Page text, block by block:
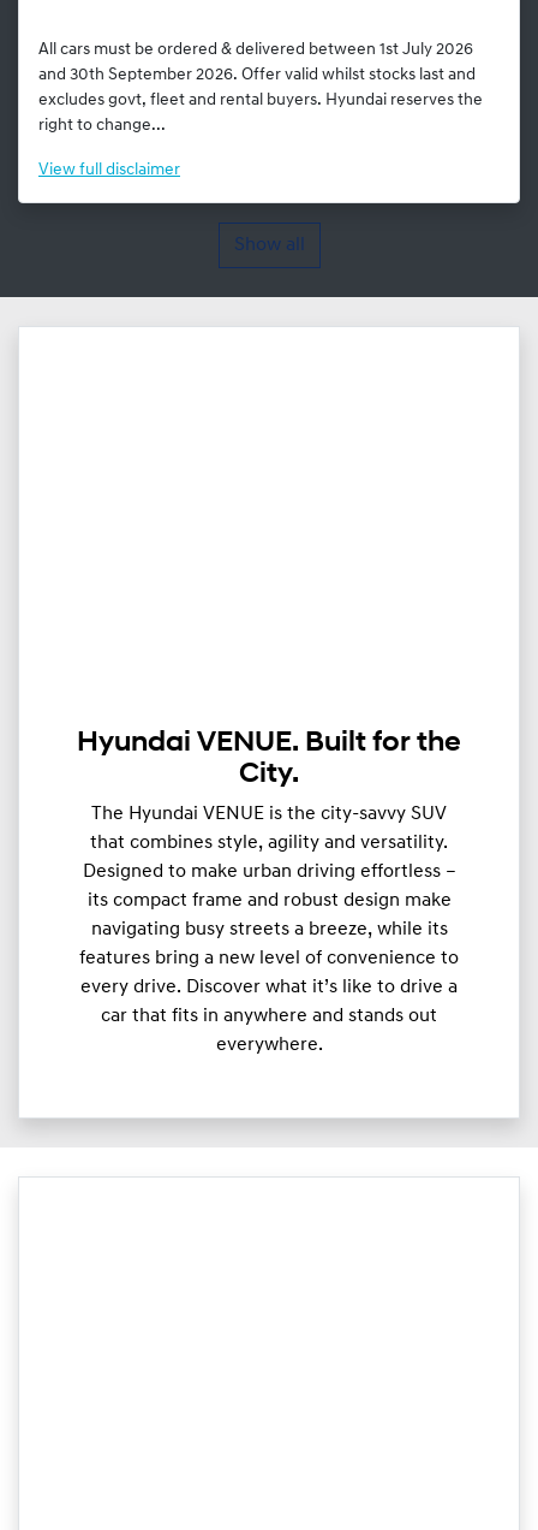
All cars must be ordered & delivered between 1st July 2026
and 30th September 2026. Offer valid whilst stocks last and
excludes govt, fleet and rental buyers. Hyundai reserves the
right to change...
View full disclaimer
Show all
Hyundai VENUE. Built for the
City.
The Hyundai VENUE is the city-savvy SUV
that combines style, agility and versatility.
Designed to make urban driving effortless –
its compact frame and robust design make
navigating busy streets a breeze, while its
features bring a new level of convenience to
every drive. Discover what it’s like to drive a
car that fits in anywhere and stands out
everywhere.